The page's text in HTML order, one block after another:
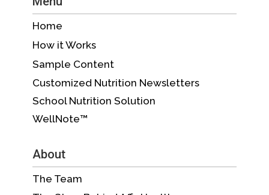
Home
How it Works
Sample Content
Customized Nutrition Newsletters
School Nutrition Solution
WellNote™
About
The Team